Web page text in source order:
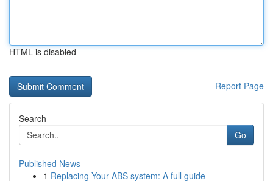
HTML is disabled
Report Page
Search
Go
Published News
1 Replacing Your ABS system: A full guide